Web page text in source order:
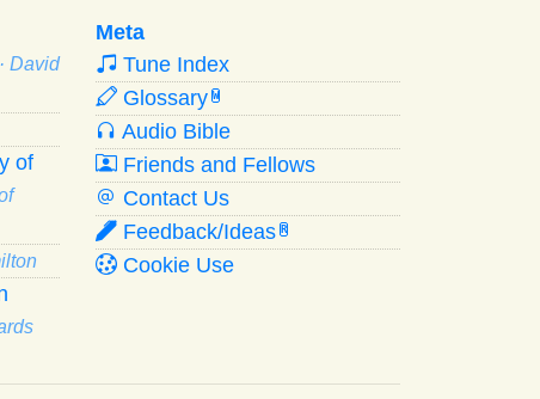
· David
of
Meta
Tune Index
Glossary W
Audio Bible
Friends and Fellows
Contact Us
Feedback/Ideas R
Cookie Use